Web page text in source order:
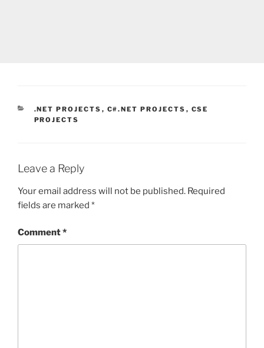
CATEGORIES
.NET PROJECTS , C#.NET PROJECTS , CSE
PROJECTS
Leave a Reply
Your email address will not be published. Required
fields are marked *
Comment*